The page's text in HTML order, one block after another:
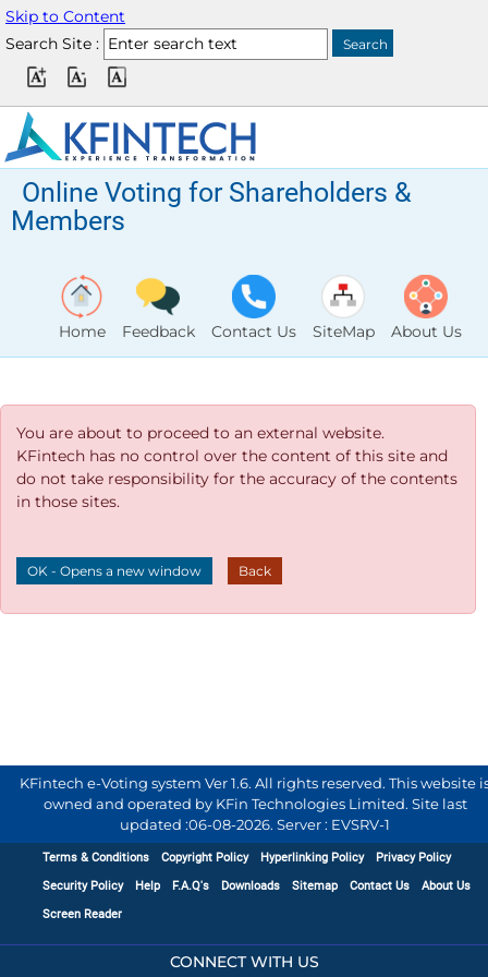
Skip to Content
Search Site :
Online Voting for Shareholders &
Members
Home Feedback Contact Us SiteMap About Us
You are about to proceed to an external website.
KFintech has no control over the content of this site and
do not take responsibility for the accuracy of the contents
in those sites.
OK - Opens a new window Back
KFintech e-Voting system Ver 1.6. All rights reserved. This website
owned and operated by KFin Technologies Limited. Site last
updated :06-08-2026. Server : EVSRV-1
Terms & Conditions Copyright Policy Hyperlinking Policy
Privacy Policy
Security Policy
Help F.A.Q's Downloads Sitemap Contact Us
About Us
Screen Reader
CONNECT WITH US